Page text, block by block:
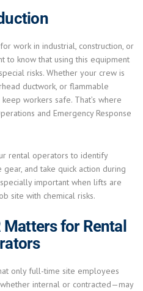
work in industrial, construction, or
to know that using this equipment
risks. Whether your crew is
ductwork, or flammable
workers safe. That’s where
and Emergency Response
rental operators to identify
and take quick action during
important when lifts are
site with chemical risks.
Matters for Rental
only full-time site employees
internal or contracted—may